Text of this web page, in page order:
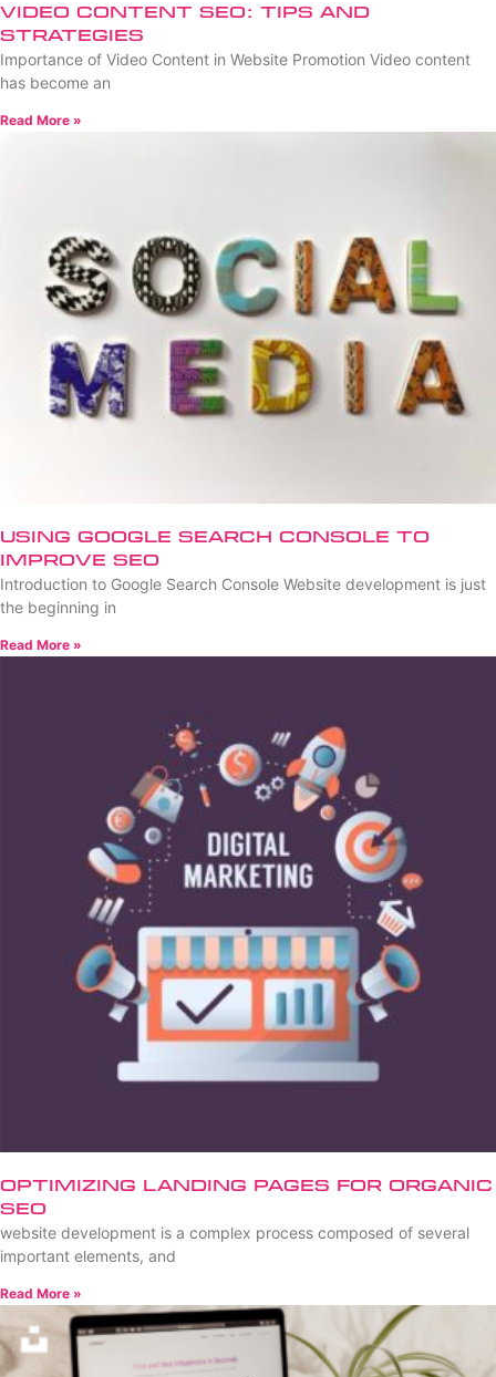
Video Content SEO: Tips and
Strategies
Importance of Video Content in Website Promotion Video content
has become an
Read More »
Using Google Search Console to
Improve SEO
Introduction to Google Search Console Website development is just
the beginning in
Read More »
Optimizing Landing Pages for Organic
SEO
website development is a complex process composed of several
important elements, and
Read More »